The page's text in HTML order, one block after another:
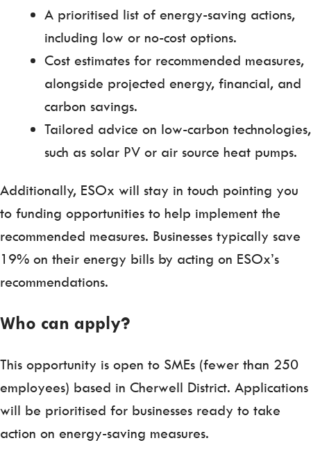
A prioritised list of energy-saving actions,
including low or no-cost options.
Cost estimates for recommended measures,
alongside projected energy, financial, and
carbon savings.
Tailored advice on low-carbon technologies,
such as solar PV or air source heat pumps.
Additionally, ESOx will stay in touch pointing you
to funding opportunities to help implement the
recommended measures. Businesses typically save
19% on their energy bills by acting on ESOx’s
recommendations.
Who can apply?
This opportunity is open to SMEs (fewer than 250
employees) based in Cherwell District. Applications
will be prioritised for businesses ready to take
action on energy-saving measures.